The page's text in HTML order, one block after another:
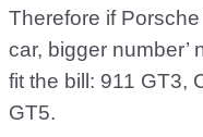
Therefore if
car, bigger number’
fit the bill: 911 GT3,
GT5.